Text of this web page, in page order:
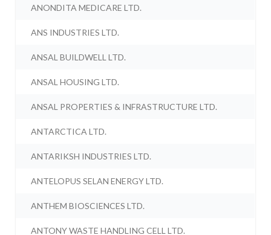
ANONDITA MEDICARE LTD.
ANS INDUSTRIES LTD.
ANSAL BUILDWELL LTD.
ANSAL HOUSING LTD.
ANSAL PROPERTIES & INFRASTRUCTURE LTD.
ANTARCTICA LTD.
ANTARIKSH INDUSTRIES LTD.
ANTELOPUS SELAN ENERGY LTD.
ANTHEM BIOSCIENCES LTD.
ANTONY WASTE HANDLING CELL LTD.